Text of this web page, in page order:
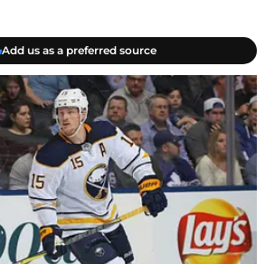
Add us as a preferred source